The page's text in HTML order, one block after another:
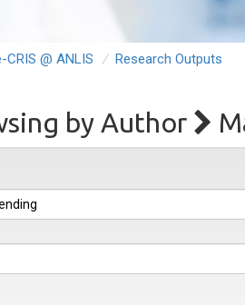
CRIS @ ANLIS Research Outputs
by Author